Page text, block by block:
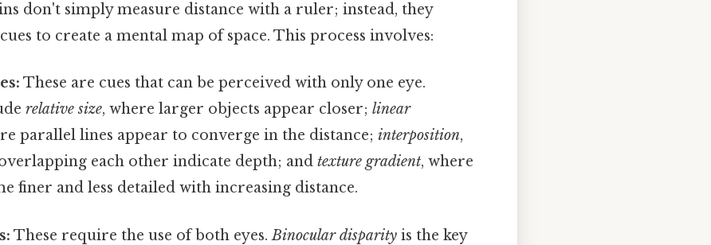
don't simply measure distance with a ruler; instead, they
to create a mental map of space. This process involves:
These are cues that can be perceived with only one eye.
relative size, where larger objects appear closer;linear
parallel lines appear to converge in the distance;interposition,
each other indicate depth; andtexture gradient, where
finer and less detailed with increasing distance.
These require the use of both eyes.Binocular disparity is the key